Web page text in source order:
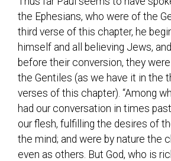
the Ephesians, who were of the
third verse of this chapter, he
himself and all believing Jews,
before their conversion, they
the Gentiles (as we have it in the
verses of this chapter). “Among
had our conversation in times
our flesh, fulfilling the desires of
the mind; and were by nature the
even as others. But God, who is